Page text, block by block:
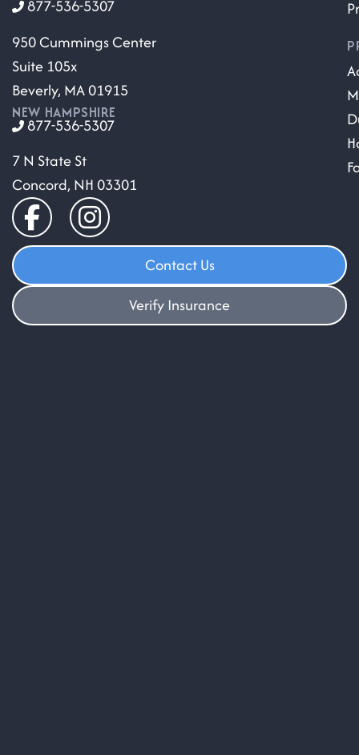
877-536-5307
950 Cummings Center
Suite 105x
Beverly, MA 01915
NEW HAMPSHIRE
877-536-5307
7 N State St
Concord, NH 03301
Contact Us
Verify Insurance